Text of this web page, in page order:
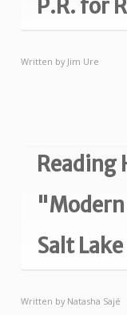
P.R. for
Written byJim Ure
Reading
"Modern
Salt
Written byNatasha Sajé